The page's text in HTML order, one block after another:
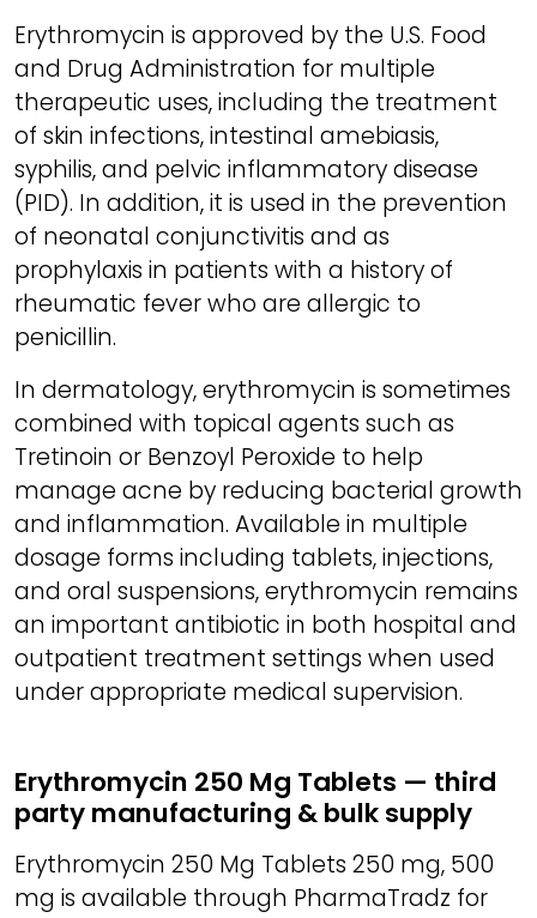
Erythromycin is approved by the U.S. Food
and Drug Administration for multiple
therapeutic uses, including the treatment
of skin infections, intestinal amebiasis,
syphilis, and pelvic inflammatory disease
(PID). In addition, it is used in the prevention
of neonatal conjunctivitis and as
prophylaxis in patients with a history of
rheumatic fever who are allergic to
penicillin.
In dermatology, erythromycin is sometimes
combined with topical agents such as
Tretinoin or Benzoyl Peroxide to help
manage acne by reducing bacterial growth
and inflammation. Available in multiple
dosage forms including tablets, injections,
and oral suspensions, erythromycin remains
an important antibiotic in both hospital and
outpatient treatment settings when used
under appropriate medical supervision.
Erythromycin 250 Mg Tablets — third
party manufacturing & bulk supply
Erythromycin 250 Mg Tablets 250 mg, 500
mg is available through PharmaTradz for